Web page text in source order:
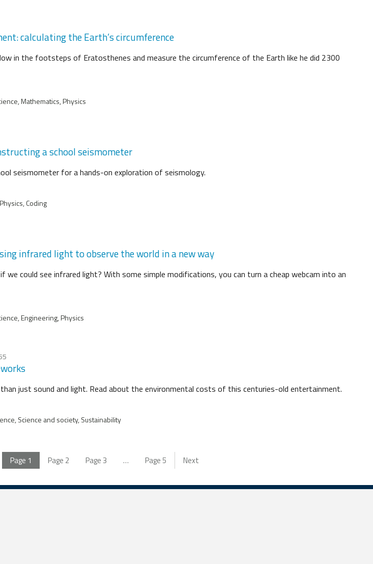
calculating the Earth’s circumference
in the footsteps of Eratosthenes and measure the circumference of the Earth like he did 2300
Mathematics, Physics
a school seismometer
seismometer for a hands-on exploration of seismology.
Coding
infrared light to observe the world in a new way
we could see infrared light? With some simple modifications, you can turn a cheap webcam into an
Engineering, Physics
just sound and light. Read about the environmental costs of this centuries-old entertainment.
Science and society, Sustainability
Page 1 Page 2 Page3 … Page5 Next